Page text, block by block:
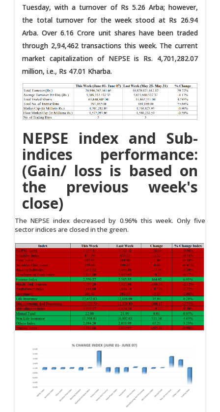
Tuesday, with a turnover of Rs 5.26 Arba; however,
the total turnover for the week stood at Rs 26.94
Arba. Over 6.16 Crore unit shares have been traded
through 2,94,462 transactions this week. The current
market capitalization of NEPSE is Rs. 4,701,282.07
million, i.e., Rs 47.01 Kharba.
NEPSE index and Sub-
indices performance:
(Gain/ loss is based on
the previous week's
close)
The NEPSE index decreased by 0.96% this week. Only five
sector indices are closed in the green.